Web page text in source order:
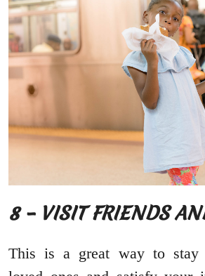
8 – VISIT FRIENDS
This is a great way to stay